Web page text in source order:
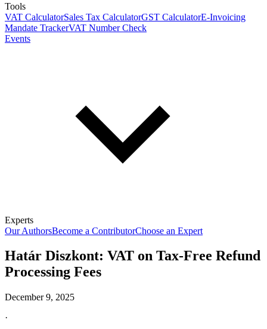
Tools
VAT CalculatorSales Tax CalculatorGST CalculatorE-Invoicing
Mandate TrackerVAT Number Check
Events
Experts
Our AuthorsBecome a ContributorChoose an Expert
Határ Diszkont: VAT on Tax-Free Refund
Processing Fees
December 9, 2025
·